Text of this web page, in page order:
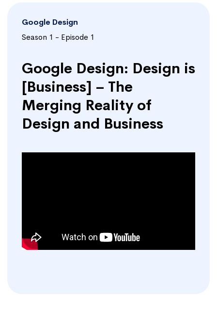
Google Design
Season 1 - Episode 1
Google Design: Design is
[Business] – The
Merging Reality of
Design and Business